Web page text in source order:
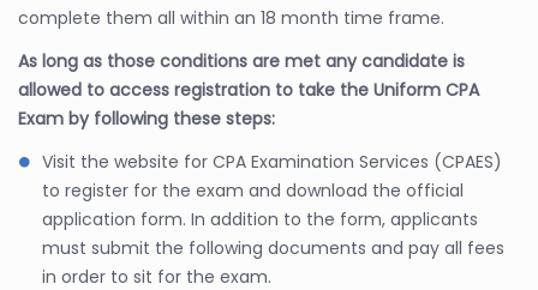
complete them all within an 18 month time frame.
As long as those conditions are met any candidate is
allowed to access registration to take the Uniform CPA
Exam by following these steps:
Visit the website for CPA Examination Services (CPAES)
to register for the exam and download the official
application form. In addition to the form, applicants
must submit the following documents and pay all fees
in order to sit for the exam.